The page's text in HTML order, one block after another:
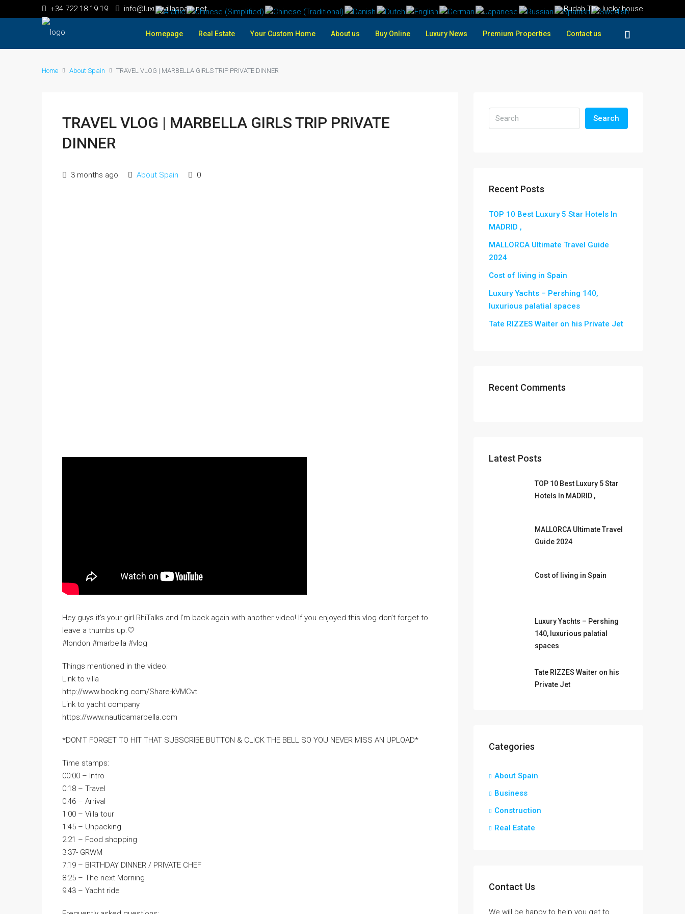
+34 722 18 19 19 info@luxuryvillaspain.net Budah The lucky house
Homepage Real Estate Your Custom Home About us Buy Online Luxury News Premium Properties Contact us
Home About Spain TRAVEL VLOG | MARBELLA GIRLS TRIP PRIVATE DINNER
TRAVEL VLOG | MARBELLA GIRLS TRIP PRIVATE
DINNER
3 months ago About Spain 0
Hey guys it’s your girl RhiTalks and I’m back again with another video! If you enjoyed this vlog don’t forget to
leave a thumbs up.🤍
#london #marbella #vlog
Things mentioned in the video:
Link to villa
http://www.booking.com/Share-kVMCvt
Link to yacht company
https://www.nauticamarbella.com
*DON’T FORGET TO HIT THAT SUBSCRIBE BUTTON & CLICK THE BELL SO YOU NEVER MISS AN UPLOAD*
Time stamps:
00:00 – Intro
0:18 – Travel
0:46 – Arrival
1:00 – Villa tour
1:45 – Unpacking
2:21 – Food shopping
3:37- GRWM
7:19 – BIRTHDAY DINNER / PRIVATE CHEF
8:25 – The next Morning
9:43 – Yacht ride
Search
Recent Posts
TOP 10 Best Luxury 5 Star Hotels In
MADRID ,
MALLORCA Ultimate Travel Guide
2024
Cost of living in Spain
Luxury Yachts – Pershing 140,
luxurious palatial spaces
Tate RIZZES Waiter on his Private Jet
Recent Comments
Latest Posts
TOP 10 Best Luxury 5 Star
Hotels In MADRID ,
MALLORCA Ultimate Travel
Guide 2024
Cost of living in Spain
Luxury Yachts – Pershing
140, luxurious palatial
spaces
Tate RIZZES Waiter on his
Private Jet
Categories
About Spain
Business
Construction
Real Estate
Contact Us
We will be happy to help you get to